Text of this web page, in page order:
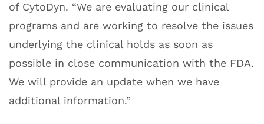
of CytoDyn. “We are evaluating our clinical
programs and are working to resolve the issues
underlying the clinical holds as soon as
possible in close communication with the FDA.
We will provide an update when we have
additional information.”